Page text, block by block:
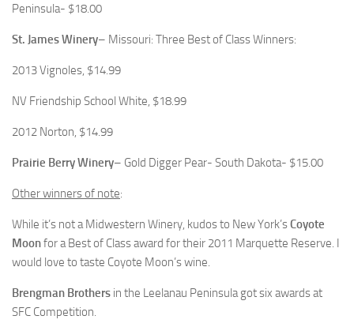
Peninsula- $18.00
St. James Winery– Missouri: Three Best of Class Winners:
2013 Vignoles, $14.99
NV Friendship School White, $18.99
2012 Norton, $14.99
Prairie Berry Winery– Gold Digger Pear- South Dakota- $15.00
Other winners of note:
While it’s not a Midwestern Winery, kudos to New York’sCoyote
Moonfor a Best of Class award for their 2011 Marquette Reserve. I
would love to taste Coyote Moon’s wine.
Brengman Brothers in the Leelanau Peninsula got six awards at
SFC Competition.